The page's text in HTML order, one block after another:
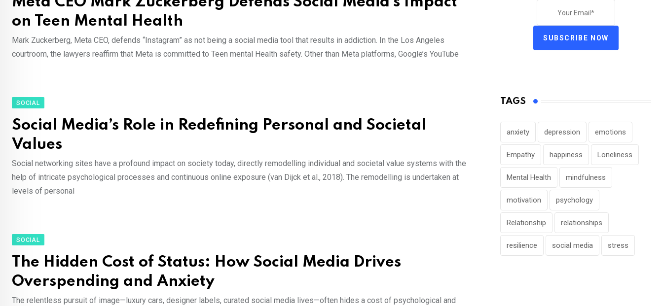
on Teen Mental Health
Mark Zuckerberg, Meta CEO, defends “Instagram” as not being a social media tool that results in addiction. In the Los Angeles
courtroom, the lawyers reaffirm that Meta is committed to Teen mental Health safety. Other than Meta platforms, Google’s YouTube
SOCIAL
Social Media’s Role in Redefining Personal and Societal
Values
Social networking sites have a profound impact on society today, directly remodelling individual and societal value systems with the
help of intricate psychological processes and continuous online exposure (van Dijck et al., 2018). The remodelling is undertaken at
levels of personal
SOCIAL
The Hidden Cost of Status: How Social Media Drives
Overspending and Anxiety
The relentless pursuit of image—luxury cars, designer labels, curated social media lives—often hides a cost of psychological and
SUBSCRIBE NOW
TAGS
anxiety depression emotions
Empathy happiness Loneliness
Mental Health mindfulness
motivation psychology
Relationship relationships
resilience social media stress